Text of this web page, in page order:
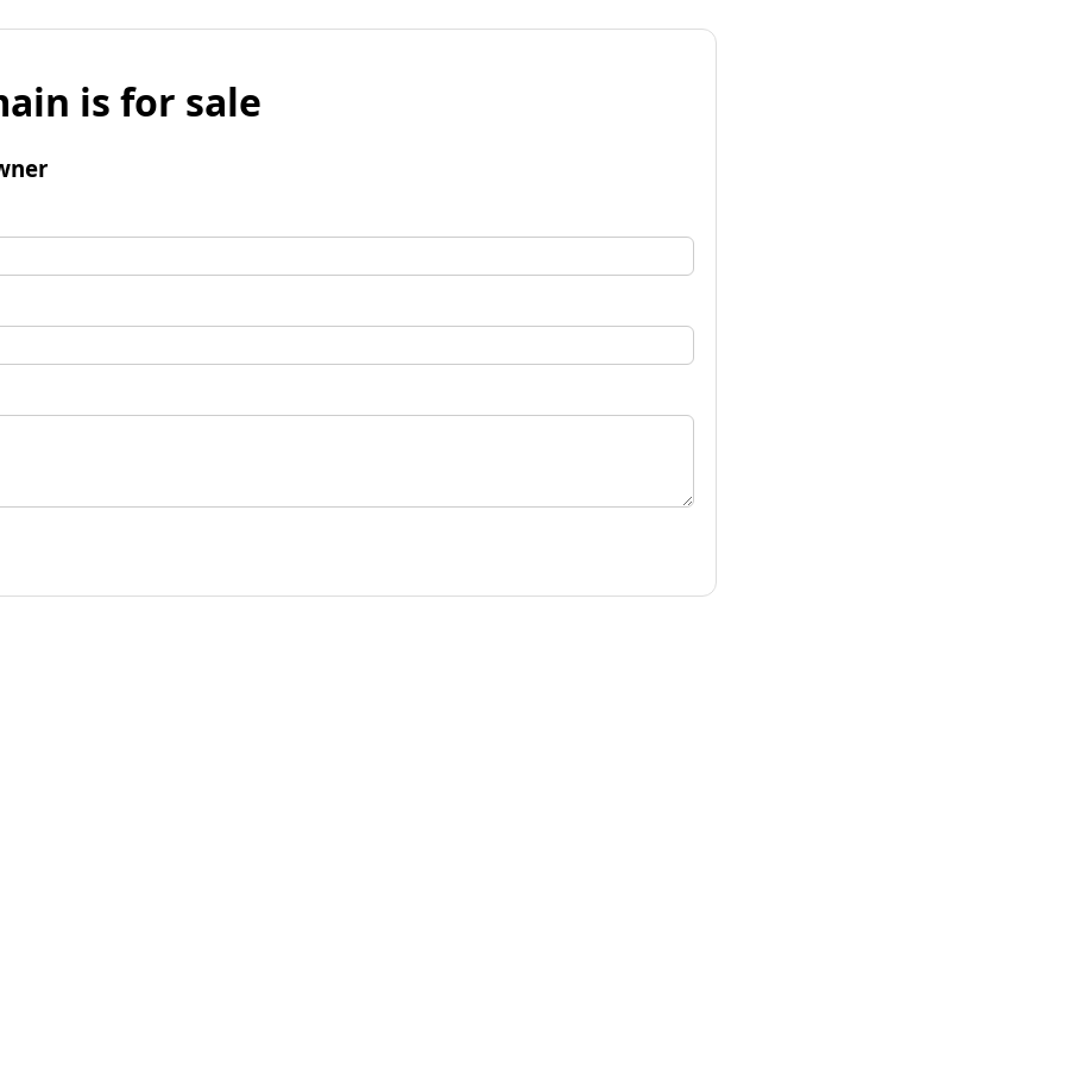
is for sale